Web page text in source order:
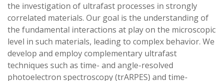
the investigation of ultrafast processes in strongly
correlated materials. Our goal is the understanding of
the fundamental interactions at play on the microscopic
level in such materials, leading to complex behavior. We
develop and employ complementary ultrafast
techniques such as time- and angle-resolved
photoelectron spectroscopy (trARPES) and time-